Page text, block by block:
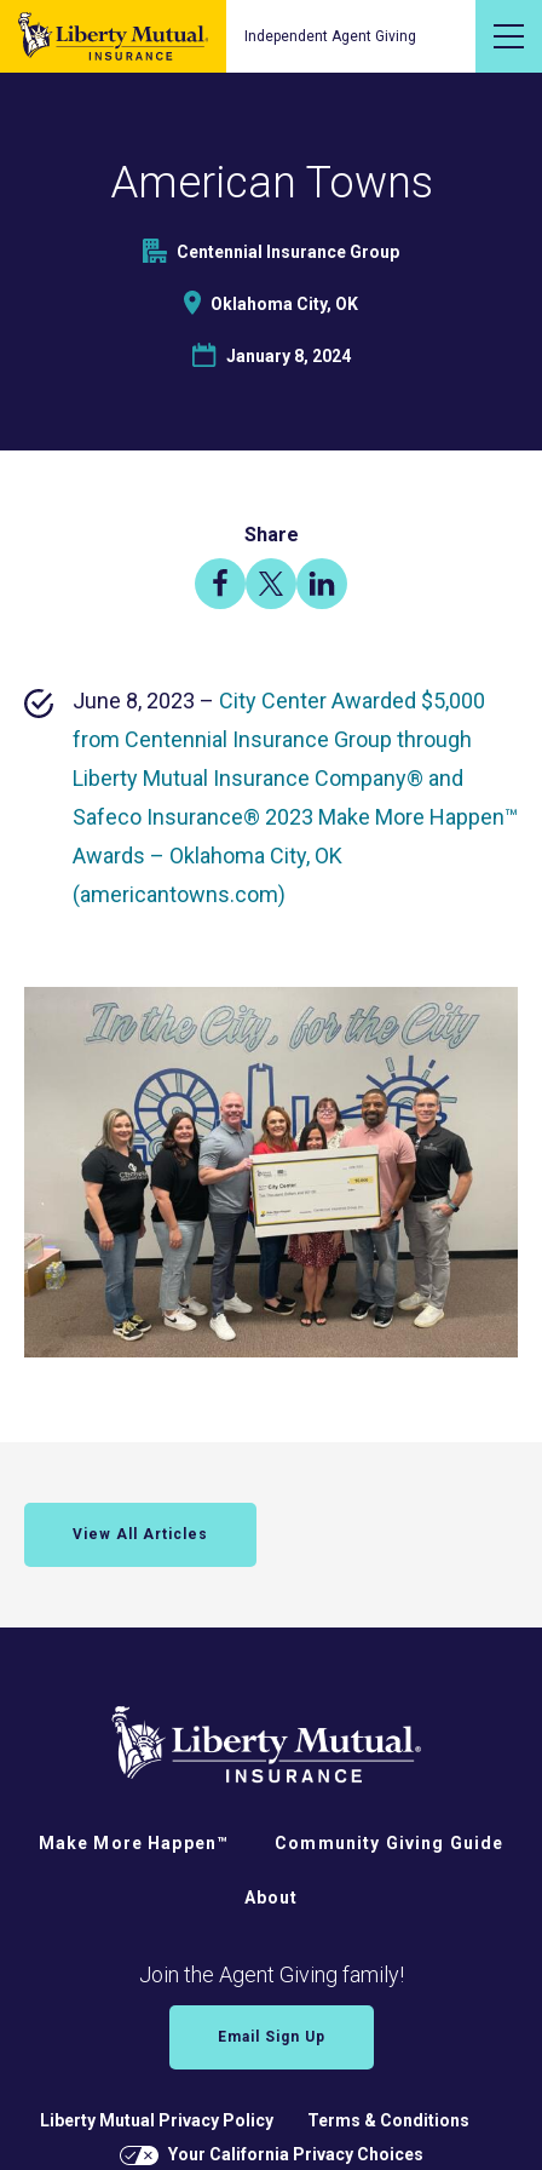
Independent Agent Giving
American Towns
Centennial Insurance Group
Oklahoma City, OK
January 8, 2024
Share
Share
on
Share
on
Share
on
June 8, 2023 – City Center Awarded $5,000
from Centennial Insurance Group through
Liberty Mutual Insurance Company® and
Safeco Insurance® 2023 Make More Happen™
Awards – Oklahoma City, OK
(americantowns.com)
View All Articles
Make More Happen™ Community Giving Guide
About
Join the Agent Giving family!
Email Sign Up
Liberty Mutual Privacy Policy
Terms & Conditions
Your California Privacy Choices